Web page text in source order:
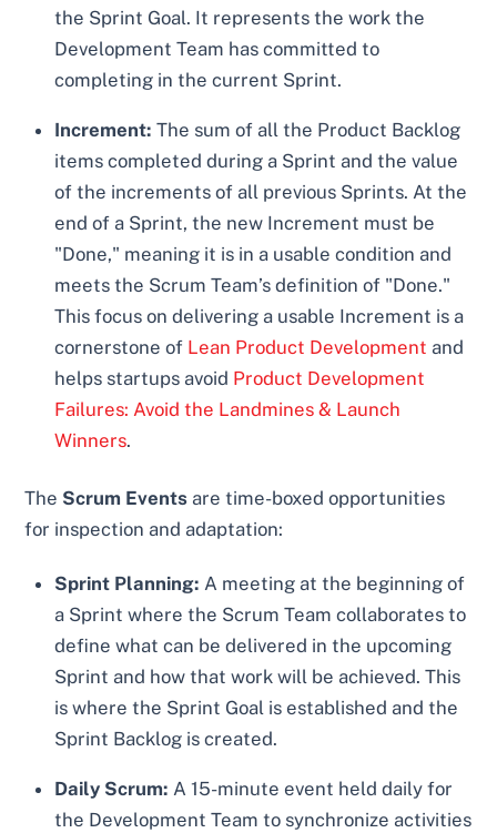
the Sprint Goal. It represents the work the
Development Team has committed to
completing in the current Sprint.
Increment: The sum of all the Product Backlog
items completed during a Sprint and the value
of the increments of all previous Sprints. At the
end of a Sprint, the new Increment must be
"Done," meaning it is in a usable condition and
meets the Scrum Team’s definition of "Done."
This focus on delivering a usable Increment is a
cornerstone of Lean Product Development and
helps startups avoid Product Development
Failures: Avoid the Landmines & Launch
Winners.
The Scrum Events are time-boxed opportunities
for inspection and adaptation:
Sprint Planning: A meeting at the beginning of
a Sprint where the Scrum Team collaborates to
define what can be delivered in the upcoming
Sprint and how that work will be achieved. This
is where the Sprint Goal is established and the
Sprint Backlog is created.
Daily Scrum: A 15-minute event held daily for
the Development Team to synchronize activities